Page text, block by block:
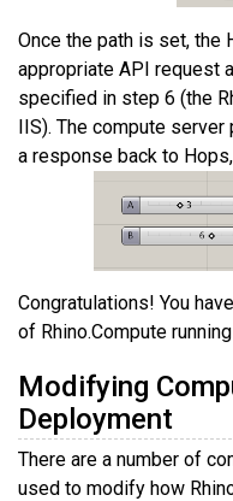
Once the path is set, the
appropriate API request
specified in step 6 (the
IIS). The compute
a response back to
Congratulations! You
of Rhino.Compute
Modifying
Deployment
There are a number of
used to modify how